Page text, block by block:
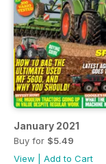
January 2021
Buy for $5.49
View
Add to Cart